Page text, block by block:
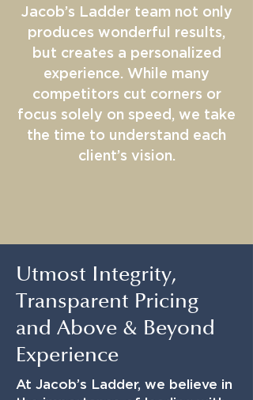
Jacob’s Ladder team not only
produces wonderful results,
but creates a personalized
experience. While many
competitors cut corners or
focus solely on speed, we take
the time to understand each
client’s vision.
Utmost Integrity,
Transparent Pricing
and Above & Beyond
Experience
At Jacob’s Ladder, we believe in